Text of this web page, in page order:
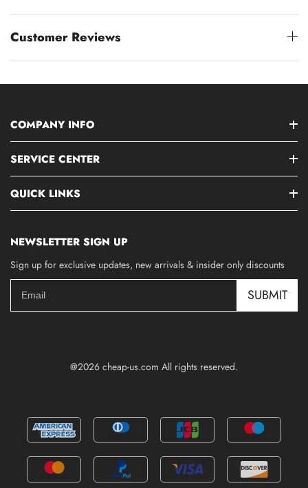
Customer Reviews
COMPANY INFO
SERVICE CENTER
QUICK LINKS
NEWSLETTER SIGN UP
Sign up for exclusive updates, new arrivals & insider only discounts
SUBMIT
@2026 cheap-us.com All rights reserved.